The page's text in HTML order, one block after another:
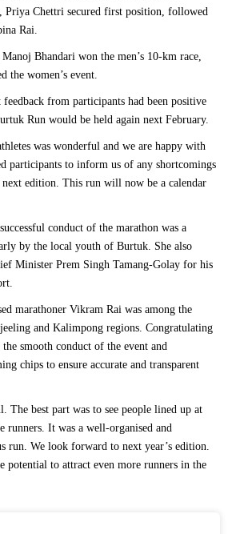
Priya Chettri secured first position, followed
Rai.
Bhandari won the men’s 10-km race,
the women’s event.
from participants had been positive
Run would be held again next February.
was wonderful and we are happy with
participants to inform us of any shortcomings
edition. This run will now be a calendar
conduct of the marathon was a
by the local youth of Burtuk. She also
Minister Prem Singh Tamang-Golay for his
marathoner Vikram Rai was among the
and Kalimpong regions. Congratulating
smooth conduct of the event and
chips to ensure accurate and transparent
The best part was to see people lined up at
runners. It was a well-organised and
run. We look forward to next year’s edition.
potential to attract even more runners in the